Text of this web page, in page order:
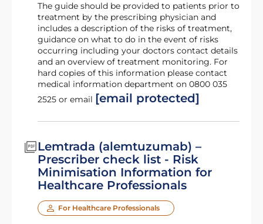
The guide should be provided to patients prior to
treatment by the prescribing physician and
includes a description of the risks of treatment,
guidance on what to do in the event of risks
occurring including your doctors contact details
and an overview of treatment monitoring. For
hard copies of this information please contact
medical information department on 0800 035
2525 or email [email protected]
Lemtrada (alemtuzumab) –
Prescriber check list - Risk
Minimisation Information for
Healthcare Professionals
For Healthcare Professionals